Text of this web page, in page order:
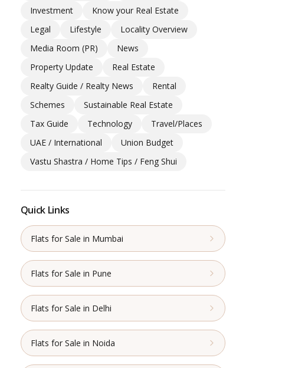
Investment
Know your Real Estate
Legal
Lifestyle
Locality Overview
Media Room (PR)
News
Property Update
Real Estate
Realty Guide / Realty News
Rental
Schemes
Sustainable Real Estate
Tax Guide
Technology
Travel/Places
UAE / International
Union Budget
Vastu Shastra / Home Tips / Feng Shui
Quick Links
Flats for Sale in Mumbai
Flats for Sale in Pune
Flats for Sale in Delhi
Flats for Sale in Noida